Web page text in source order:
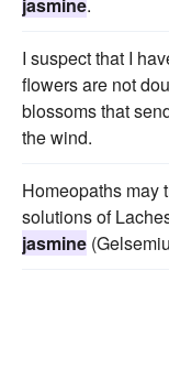
I suspect that I
flowers are not
blossoms that
the wind.
Homeopaths may
solutions of
jasmine